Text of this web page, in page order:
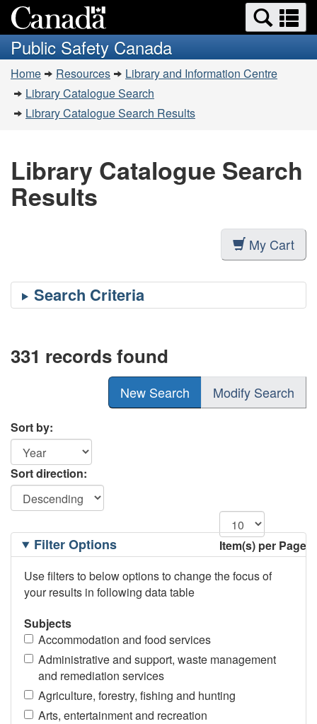
to
main
content
to
basic
HTML
version
Search
and
menus
Public Safety Canada
You
are
here:
Home Resources
Library and Information Centre
Library Catalogue Search
Library Catalogue Search Results
Library Catalogue Search
Results
My Cart
331 records found
New Search Modify Search
Sort by:
Sort direction:
Item(s) per Page
Filtering
OptionsFilter Options
Use filters to below options to change the focus of
your results in following data table
Subjects
Accommodation and food services
Administrative and support, waste management
and remediation services
Agriculture, forestry, fishing and hunting
Arts, entertainment and recreation